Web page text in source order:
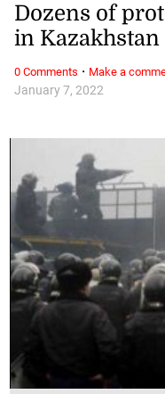
January 7, 2022
Dozens of
in Kazakhstan
0 Comments · Make a